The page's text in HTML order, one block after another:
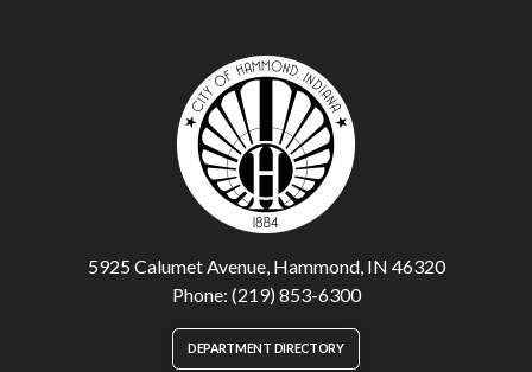
5925 Calumet Avenue, Hammond, IN 46320
Phone: (219) 853-6300
DEPARTMENT DIRECTORY